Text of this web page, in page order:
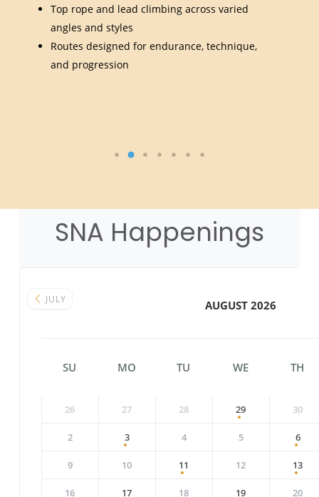
Top rope and lead climbing across varied
angles and styles
Routes designed for endurance, technique,
and progression
SNA Happenings
JULY AUGUST 2026
SU MO TU WE TH
26 27 28 29 30
2 3 4 5 6
9 10 11 12 13
16 17 18 19 20